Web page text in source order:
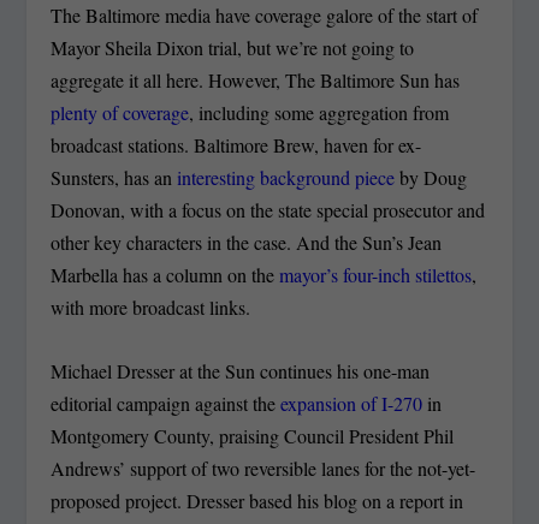
The Baltimore media have coverage galore of the start of
Mayor Sheila Dixon trial, but we’re not going to
aggregate it all here. However, The Baltimore Sun has
plenty of coverage, including some aggregation from
broadcast stations. Baltimore Brew, haven for ex-
Sunsters, has an interesting background pieceby Doug
Donovan, with a focus on the state special prosecutor and
other key characters in the case. And the Sun’s Jean
Marbella has a column on themayor’s four-inch stilettos,
with more broadcast links.
Michael Dresser at the Sun continues his one-man
editorial campaign against theexpansion of I-270 in
Montgomery County, praising Council President Phil
Andrews’ support of two reversible lanes for the not-yet-
proposed project. Dresser based his blog on a report in